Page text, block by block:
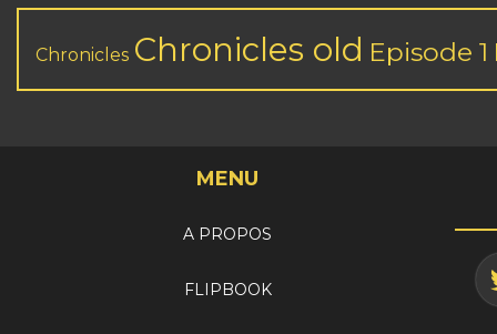
Chronicles Chronicles old Episode 1
MENU
A PROPOS
FLIPBOOK